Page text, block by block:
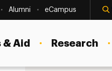
Alumni eCampus
Aid Research